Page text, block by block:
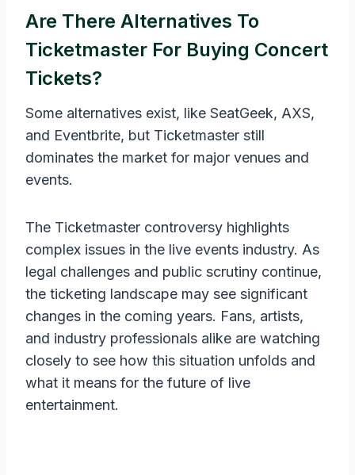
Are There Alternatives To
Ticketmaster For Buying Concert
Tickets?
Some alternatives exist, like SeatGeek, AXS,
and Eventbrite, but Ticketmaster still
dominates the market for major venues and
events.
The Ticketmaster controversy highlights
complex issues in the live events industry. As
legal challenges and public scrutiny continue,
the ticketing landscape may see significant
changes in the coming years. Fans, artists,
and industry professionals alike are watching
closely to see how this situation unfolds and
what it means for the future of live
entertainment.